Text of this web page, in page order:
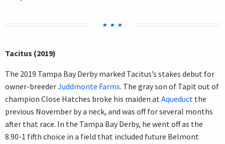
Tacitus (2019)
The 2019 Tampa Bay Derby marked Tacitus’s stakes debut for
owner-breederJuddmonte Farms. The gray son of Tapit out of
champion Close Hatches broke his maiden atAqueduct the
previous November by a neck, and was off for several months
after that race. In the Tampa Bay Derby, he went off as the
8.90-1 fifth choice in a field that included future Belmont